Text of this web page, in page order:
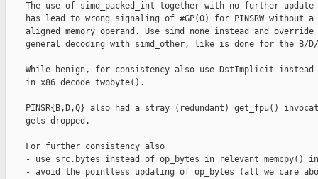
The use of simd_packed_int together with no further update
has lead to wrong signaling of #GP(0) for PINSRW without a
aligned memory operand. Use simd_none instead and override
general decoding with simd_other, like is done for the B/
While benign, for consistency also use DstImplicit instead
    in x86_decode_twobyte().
PINSR{B,D,Q} also had a stray (redundant) get_fpu()
    gets dropped.
    For further consistency also
- use src.bytes instead of op_bytes in relevant memcpy()
- avoid the pointless updating of op_bytes (all we care